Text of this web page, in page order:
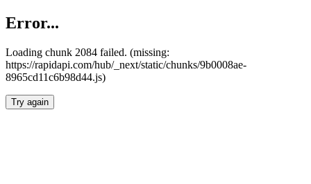
Error...
Loading chunk 2084 failed. (missing:
https://rapidapi.com/hub/_next/static/chunks/9b0008ae-
8965cd11c6b98d44.js)
Try again